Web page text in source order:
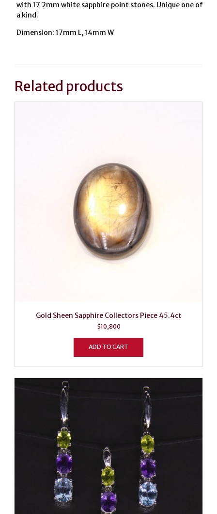
with 17 2mm white sapphire point stones. Unique one of
a kind.
Dimension: 17mm L, 14mm W
Related products
Gold Sheen Sapphire Collectors Piece 45.4ct
$10,800
ADD TO CART